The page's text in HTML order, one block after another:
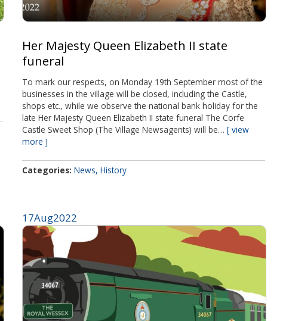
Her Majesty Queen Elizabeth II state
funeral
To mark our respects, on Monday 19th September most of the
businesses in the village will be closed, including the Castle,
shops etc., while we observe the national bank holiday for the
late Her Majesty Queen Elizabeth II state funeral The Corfe
Castle Sweet Shop (The Village Newsagents) will be… view
more
Categories News History
17Aug2022